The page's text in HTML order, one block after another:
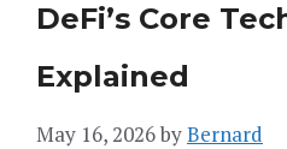
DeFi’s Core
Explained
May 16, 2026byBernard